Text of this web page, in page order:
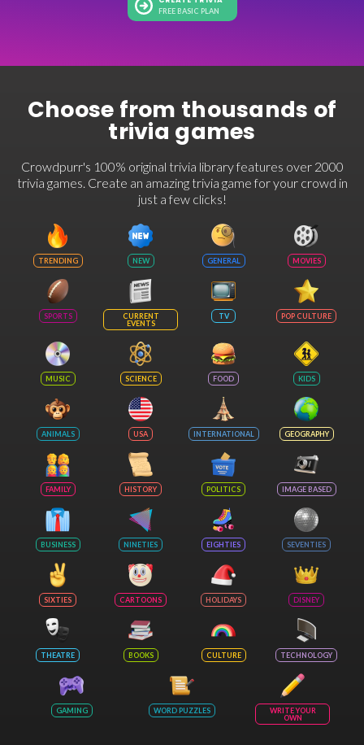
FREE BASIC PLAN
Choose from thousands of
trivia games
Crowdpurr's 100% original trivia library features over 2000
trivia games. Create an amazing trivia game for your crowd in
just a few clicks!
TRENDING NEW GENERAL MOVIES
SPORTS
CURRENT
EVENTS
TV POP CULTURE
MUSIC SCIENCE FOOD KIDS
ANIMALS USA INTERNATIONAL GEOGRAPHY
FAMILY HISTORY POLITICS IMAGE BASED
BUSINESS NINETIES EIGHTIES SEVENTIES
SIXTIES CARTOONS HOLIDAYS DISNEY
THEATRE BOOKS CULTURE TECHNOLOGY
GAMING WORD PUZZLES
WRITE YOUR
OWN